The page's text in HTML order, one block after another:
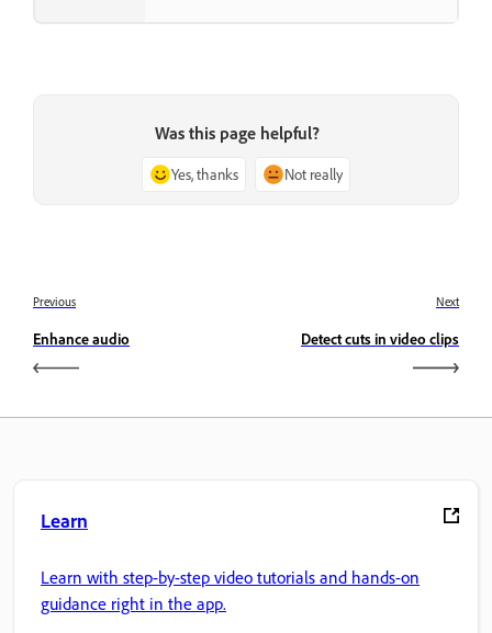
Was this page helpful?
Yes, thanks Not really
Previous
Enhance audio
Next
Detect cuts in video clips
Learn
Learn with step-by-step video tutorials and hands-on
guidance right in the app.